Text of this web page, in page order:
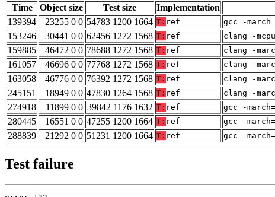
Time
Object size Test size Implementation
139394
23255 0 0 54783 1200 1664 T: ref gcc -
153246
30441 0 0 62456 1272 1568 T: ref clang -
159885
46472 0 0 78688 1272 1568 T: ref clang -
161057
46696 0 0 77768 1272 1568 T: ref clang -
163058
46776 0 0 76392 1272 1568 T: ref clang -
245151
18949 0 0 47830 1264 1568 T: ref clang -
274918
11899 0 0 39842 1176 1632 T: ref gcc -
280445
16551 0 0 47255 1200 1664 T: ref gcc -
288839
21292 0 0 51231 1200 1664 T: ref gcc -
Test failure